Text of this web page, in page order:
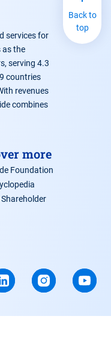
services for
as the
serving 4.3
countries
revenues
combines
more
Foundation
Back to
top